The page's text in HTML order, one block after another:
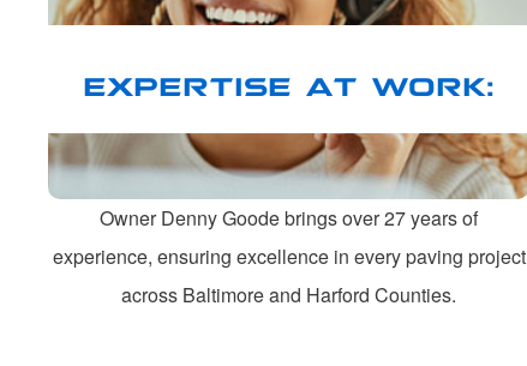
EXPERTISE AT WORK:
Owner Denny Goode brings over 27 years of
experience, ensuring excellence in every paving project
across Baltimore and Harford Counties.